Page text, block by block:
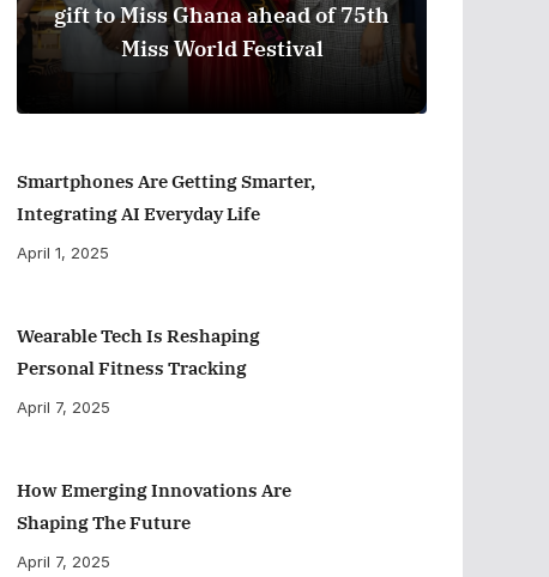
gift to Miss Ghana ahead of 75th
Miss World Festival
Smartphones Are Getting Smarter,
Integrating AI Everyday Life
April 1, 2025
Wearable Tech Is Reshaping
Personal Fitness Tracking
April 7, 2025
How Emerging Innovations Are
Shaping The Future
April 7, 2025